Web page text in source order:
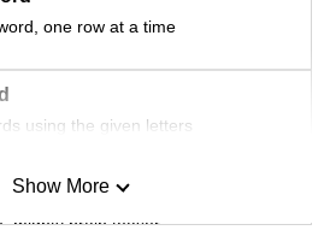
one row at a time
using the given letters
mighty brain teaser
Show More